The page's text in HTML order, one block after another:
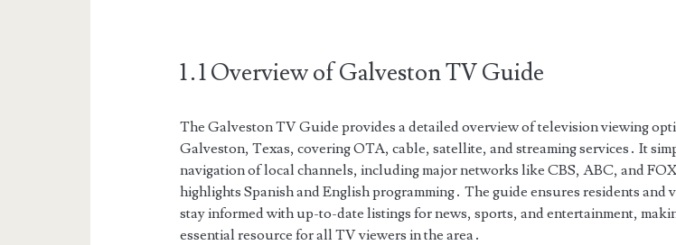
1․1 Overview of Galveston TV Guide
The Galveston TV Guide provides a detailed overview of television viewing
Galveston, Texas, covering OTA, cable, satellite, and streaming services․ It
navigation of local channels, including major networks like CBS, ABC, and
highlights Spanish and English programming․ The guide ensures residents and
stay informed with up-to-date listings for news, sports, and entertainment,
essential resource for all TV viewers in the area․